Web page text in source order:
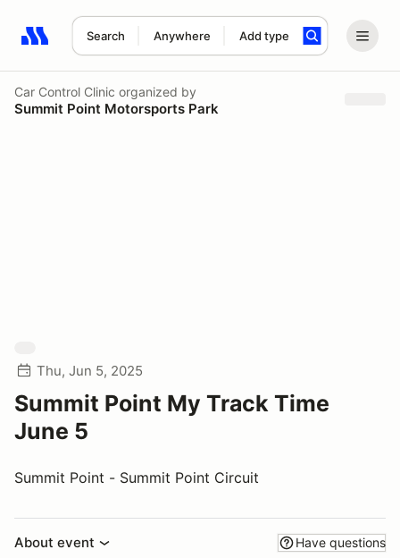
Search Anywhere Add type
Search results: No search term
Car Control Clinic organized by
Summit Point Motorsports Park
Thu, Jun 5, 2025
Summit Point My Track Time
June 5
Summit Point - Summit Point Circuit
About event Have questions